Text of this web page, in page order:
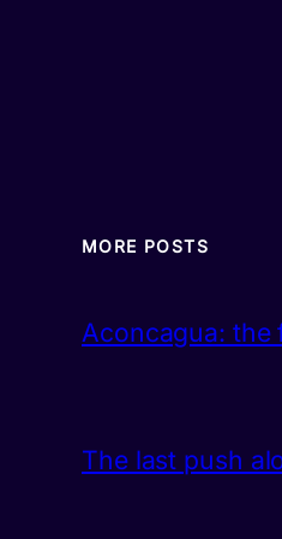
MORE POSTS
Aconcagua: the
The last push